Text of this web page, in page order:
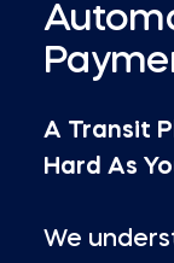
A Transit
Hard As
We